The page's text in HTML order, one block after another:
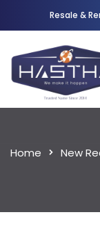
Resale &
Home New